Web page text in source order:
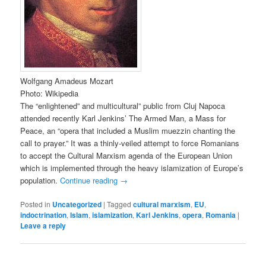
Wolfgang Amadeus Mozart
Photo: Wikipedia
The “enlightened” and multicultural” public from Cluj Napoca
attended recently Karl Jenkins’ The Armed Man, a Mass for
Peace, an “opera that included a Muslim muezzin chanting the
call to prayer.” It was a thinly-veiled attempt to force Romanians
to accept the Cultural Marxism agenda of the European Union
which is implemented through the heavy islamization of Europe’s
population.Continue reading →
Posted in Uncategorized |Tagged cultural marxism, EU,
indoctrination,Islam,islamization,Karl Jenkins,opera, Romania |
Leave a reply